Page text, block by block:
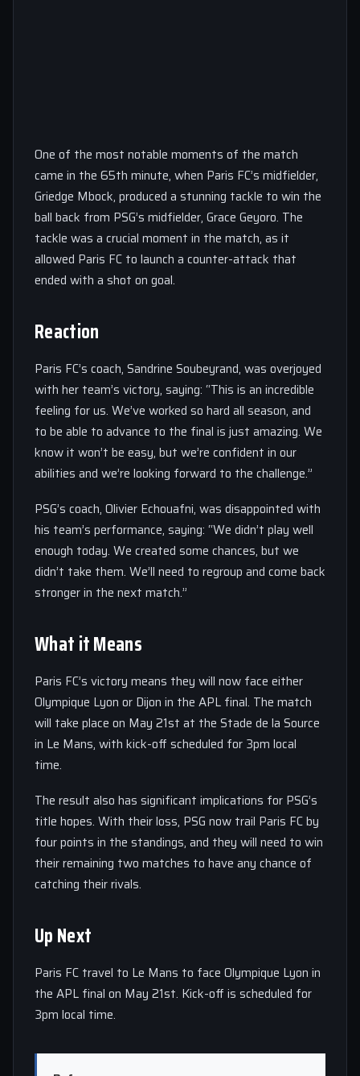
One of the most notable moments of the match
came in the 65th minute, when Paris FC’s midfielder,
Griedge Mbock, produced a stunning tackle to win the
ball back from PSG’s midfielder, Grace Geyoro. The
tackle was a crucial moment in the match, as it
allowed Paris FC to launch a counter-attack that
ended with a shot on goal.
Reaction
Paris FC’s coach, Sandrine Soubeyrand, was overjoyed
with her team’s victory, saying: “This is an incredible
feeling for us. We’ve worked so hard all season, and
to be able to advance to the final is just amazing. We
know it won’t be easy, but we’re confident in our
abilities and we’re looking forward to the challenge.”
PSG’s coach, Olivier Echouafni, was disappointed with
his team’s performance, saying: “We didn’t play well
enough today. We created some chances, but we
didn’t take them. We’ll need to regroup and come back
stronger in the next match.”
What it Means
Paris FC’s victory means they will now face either
Olympique Lyon or Dijon in the APL final. The match
will take place on May 21st at the Stade de la Source
in Le Mans, with kick-off scheduled for 3pm local
time.
The result also has significant implications for PSG’s
title hopes. With their loss, PSG now trail Paris FC by
four points in the standings, and they will need to win
their remaining two matches to have any chance of
catching their rivals.
Up Next
Paris FC travel to Le Mans to face Olympique Lyon in
the APL final on May 21st. Kick-off is scheduled for
3pm local time.